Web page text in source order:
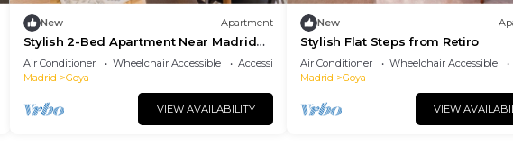
New Apartment
Stylish 2-Bed Apartment Near Madrid
Landmarks
Air Conditioner Wheelchair Accessible
Accessibility
Madrid
Goya
VIEW AVAILABILITY
New
Stylish Flat Steps from Retiro
Air Conditioner Wheelchair Accessible
Madrid
Goya
VIEW